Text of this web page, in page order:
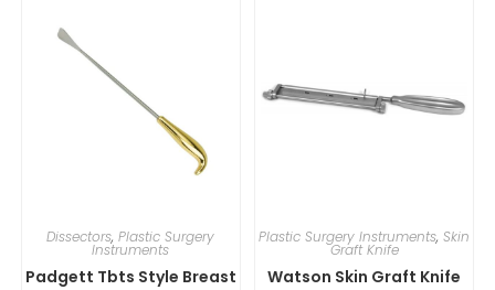
Dissectors,Plastic Surgery
Instruments
Padgett Tbts Style Breast
Plastic Surgery Instruments,Skin
Graft Knife
Watson Skin Graft Knife